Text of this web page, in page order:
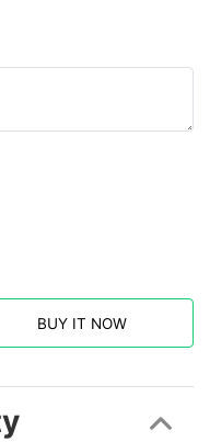
BUY IT NOW